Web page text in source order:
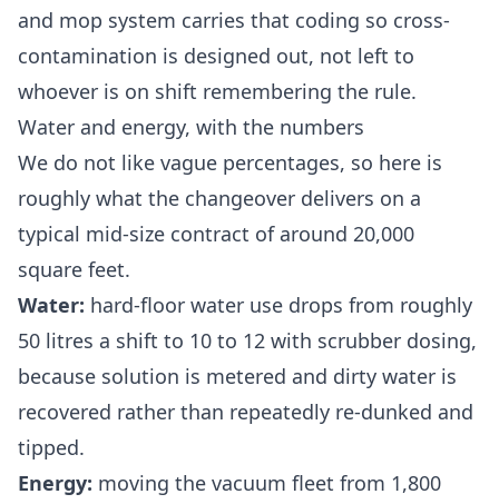
and mop system carries that coding so cross-
contamination is designed out, not left to
whoever is on shift remembering the rule.
Water and energy, with the numbers
We do not like vague percentages, so here is
roughly what the changeover delivers on a
typical mid-size contract of around 20,000
square feet.
Water: hard-floor water use drops from roughly
50 litres a shift to 10 to 12 with scrubber dosing,
because solution is metered and dirty water is
recovered rather than repeatedly re-dunked and
tipped.
Energy: moving the vacuum fleet from 1,800